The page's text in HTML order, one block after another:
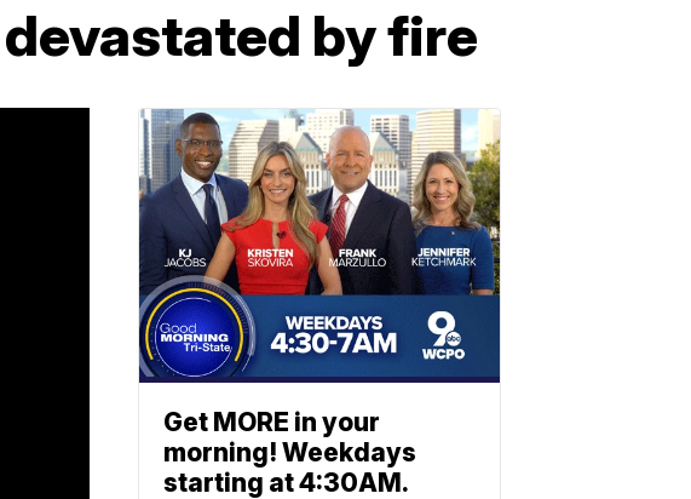
by fire
Get MORE in your
morning! Weekdays
starting at 4:30AM.